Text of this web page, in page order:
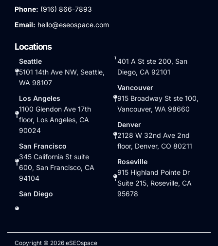
Phone: (916) 866-7893
Email: hello@eseospace.com
Locations
Seattle
5101 14th Ave NW, Seattle,
WA 98107
Los Angeles
1100 Glendon Ave 17th
floor, Los Angeles, CA
90024
San Francisco
345 California St suite
600, San Francisco, CA
94104
San Diego
401 A St ste 200, San
Diego, CA 92101
Vancouver
915 Broadway St ste 100,
Vancouver, WA 98660
Denver
2128 W 32nd Ave 2nd
floor, Denver, CO 80211
Roseville
915 Highland Pointe Dr
Suite 215, Roseville, CA
95678
Copyright © 2026 eSEOspace